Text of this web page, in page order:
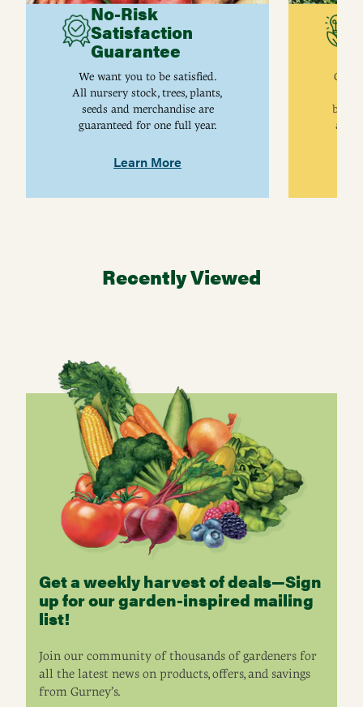
No-Risk
Satisfaction
Guarantee
We want you to be satisfied.
All nursery stock, trees, plants,
seeds and merchandise are
guaranteed for one full year.
Learn More
are
Recently Viewed
Get a weekly harvest of deals—Sign
up for our garden-inspired mailing
list!
Join our community of thousands of gardeners for
all the latest news on products, offers, and savings
from Gurney’s.